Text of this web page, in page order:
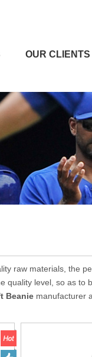
OUR CLIENTS
raw materials, the
quality level, so as to
Beanie manufacturer